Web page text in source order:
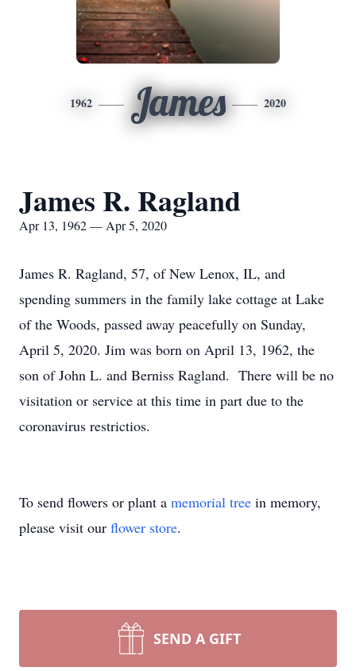
1962 James 2020
James R. Ragland
Apr 13, 1962 — Apr 5, 2020
James R. Ragland, 57, of New Lenox, IL, and
spending summers in the family lake cottage at Lake
of the Woods, passed away peacefully on Sunday,
April 5, 2020. Jim was born on April 13, 1962, the
son of John L. and Berniss Ragland. There will be no
visitation or service at this time in part due to the
coronavirus restrictios.
To send flowers or plant a memorial tree in memory,
please visit our flower store.
SEND A GIFT